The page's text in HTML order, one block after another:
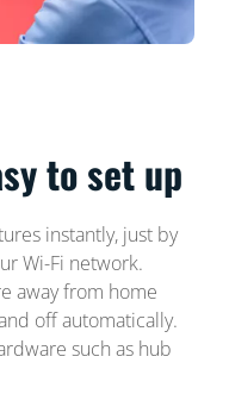
to set up
instantly, just by
Wi-Fi network.
away from home
off automatically.
such as hub